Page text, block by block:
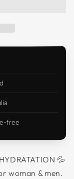
free
💦
woman & men.